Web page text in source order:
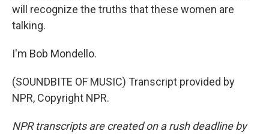
will recognize the truths that these women are
talking.
I'm Bob Mondello.
(SOUNDBITE OF MUSIC) Transcript provided by
NPR, Copyright NPR.
NPR transcripts are created on a rush deadline by